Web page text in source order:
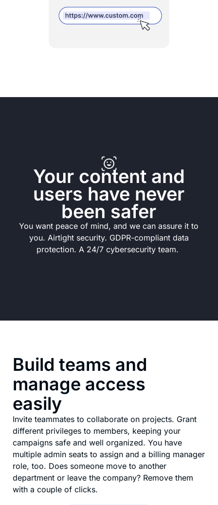
Your content and
users have never
been safer
You want peace of mind, and we can assure it to
you. Airtight security. GDPR-compliant data
protection. A 24/7 cybersecurity team.
Build teams and
manage access
easily
Invite teammates to collaborate on projects. Grant
different privileges to members, keeping your
campaigns safe and well organized. You have
multiple admin seats to assign and a billing manager
role, too. Does someone move to another
department or leave the company? Remove them
with a couple of clicks.